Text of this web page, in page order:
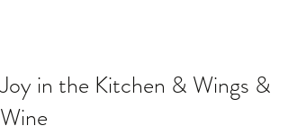
Joy in the Kitchen & Wings &
Wine